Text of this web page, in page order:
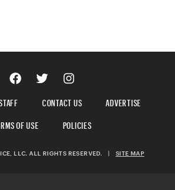
CONTACT US
ADVERTISE
OF USE
POLICIES
LLC. ALL RIGHTS RESERVED. | SITE MAP